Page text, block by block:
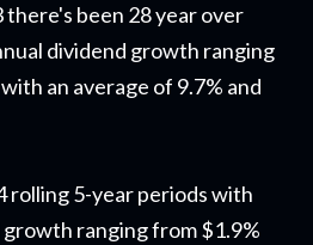
there's been 28 year over
dividend growth ranging
an average of 9.7% and
rolling 5-year periods with
ranging from $1.9%